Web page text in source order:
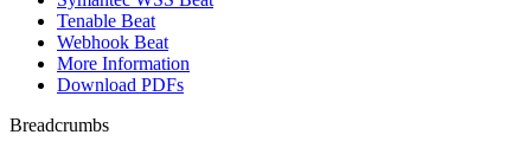
Tenable Beat
Webhook Beat
More Information
Download PDFs
Breadcrumbs